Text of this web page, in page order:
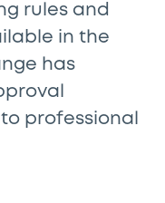
rules and
in the
has
professional